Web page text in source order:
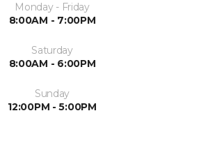
Monday - Friday
8:00AM - 7:00PM
Saturday
8:00AM - 6:00PM
Sunday
12:00PM - 5:00PM